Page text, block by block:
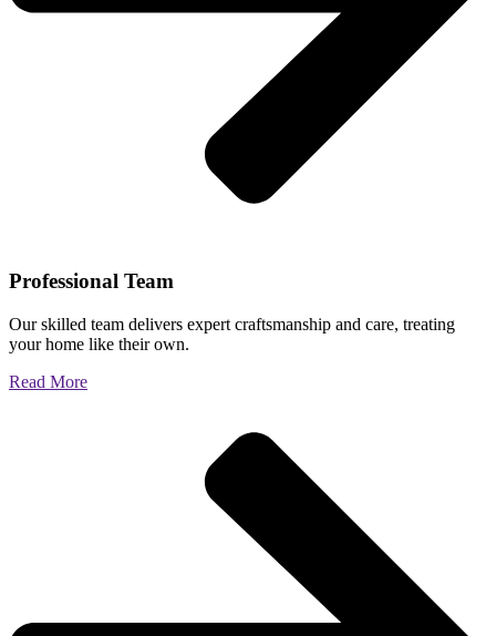
Professional Team
Our skilled team delivers expert craftsmanship and care, treating
your home like their own.
Read More